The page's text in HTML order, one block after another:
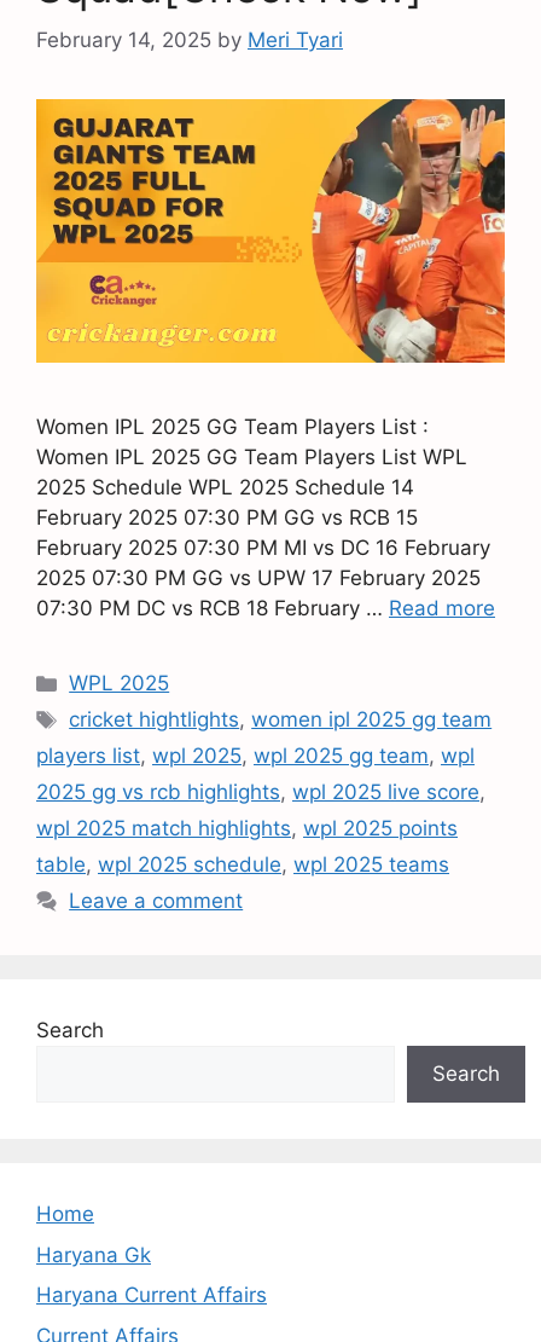
February 14, 2025 by Meri Tyari
Women IPL 2025 GG Team Players List :
Women IPL 2025 GG Team Players List WPL
2025 Schedule WPL 2025 Schedule 14
February 2025 07:30 PM GG vs RCB 15
February 2025 07:30 PM MI vs DC 16 February
2025 07:30 PM GG vs UPW 17 February 2025
07:30 PM DC vs RCB 18 February … Read more
WPL 2025
cricket hightlights,women ipl 2025 gg team
players list, wpl 2025, wpl 2025 gg team, wpl
2025 gg vs rcb highlights, wpl 2025 live score,
wpl 2025 match highlights, wpl 2025 points
table, wpl 2025 schedule, wpl 2025 teams
Leave a comment
Search
Search
Home
Haryana Gk
Haryana Current Affairs
Current Affairs